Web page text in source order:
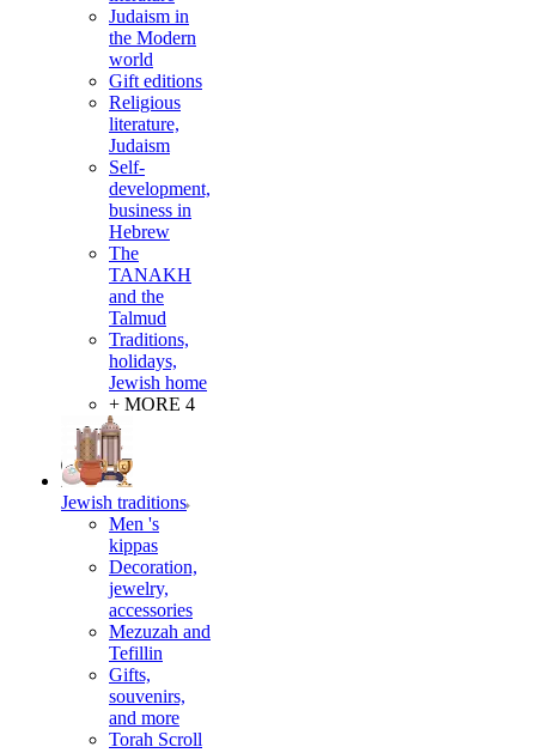
Judaism in
the Modern
world
Gift editions
Religious
literature,
Judaism
Self-
development,
business in
Hebrew
The
TANAKH
and the
Talmud
Traditions,
holidays,
Jewish home
+ MORE 4
Jewish traditions
Men 's
kippas
Decoration,
jewelry,
accessories
Mezuzah and
Tefillin
Gifts,
souvenirs,
and more
Torah Scroll